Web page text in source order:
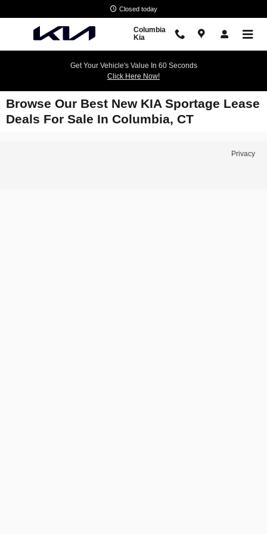
Closed today
Columbia
Kia
Get Your Vehicle's Value In 60 Seconds
Click Here Now!
Browse Our Best New KIA Sportage Lease
Deals For Sale In Columbia, CT
Privacy